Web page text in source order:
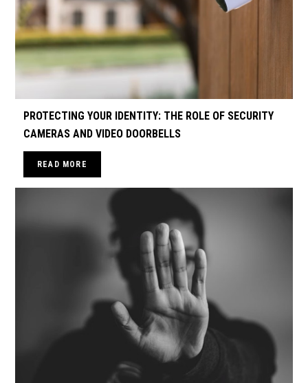
PROTECTING YOUR IDENTITY: THE ROLE OF SECURITY
CAMERAS AND VIDEO DOORBELLS
READ MORE